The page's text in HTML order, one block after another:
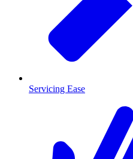
Servicing Ease